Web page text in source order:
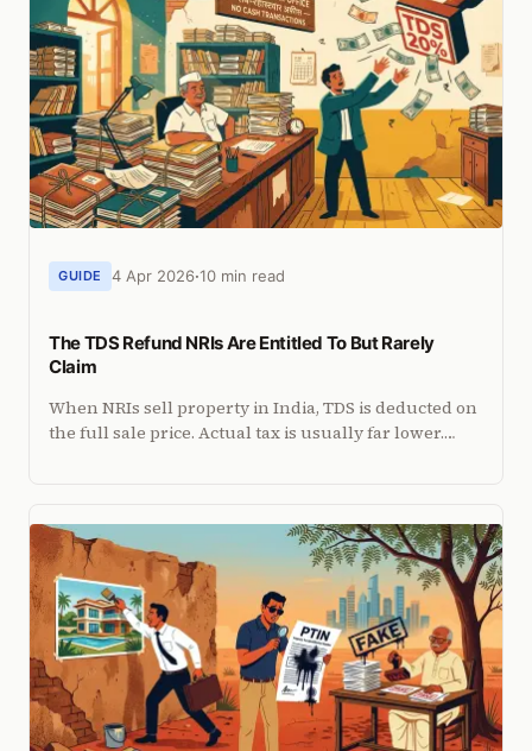
GUIDE 4 Apr 2026 10 min read
The TDS Refund NRIs Are Entitled To But Rarely
Claim
When NRIs sell property in India, TDS is deducted on
the full sale price. Actual tax is usually far lower.